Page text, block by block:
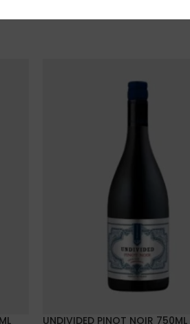
UNDIVIDED PINOT NOIR 750ML